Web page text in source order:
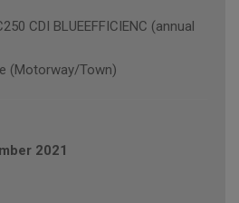
CDI BLUEEFFICIENC (annual
(Motorway/Town)
2021